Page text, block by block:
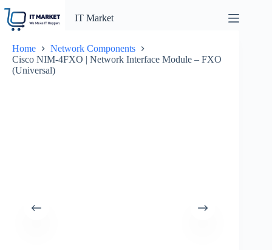
content
IT Market
Home
Network Components
Cisco NIM-4FXO | Network Interface Module – FXO
(Universal)